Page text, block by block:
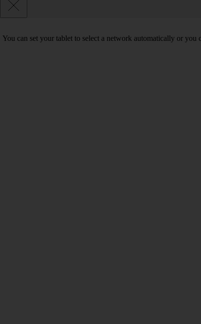
You can set your tablet to select a network automatically or